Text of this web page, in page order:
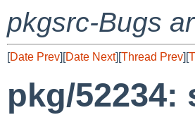
pkgsrc-Bugs
[Date Prev][Date Next][Thread Prev][
pkg/52234: